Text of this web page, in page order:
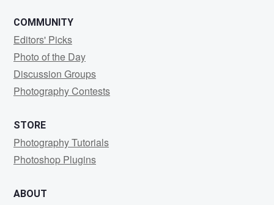
COMMUNITY
Editors' Picks
Photo of the Day
Discussion Groups
Photography Contests
STORE
Photography Tutorials
Photoshop Plugins
ABOUT